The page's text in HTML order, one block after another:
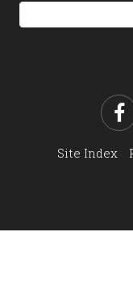
Email
Address
Site Index